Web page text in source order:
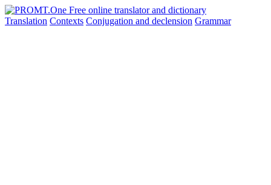
Translation Contexts Conjugation and declension Grammar